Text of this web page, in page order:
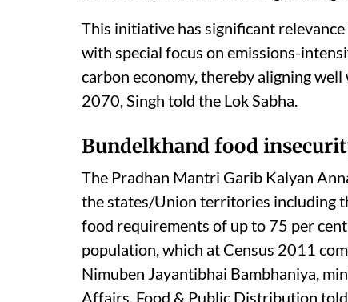
This initiative has significant
with special focus on emissions-
carbon economy, thereby aligning
2070, Singh told the Lok Sabha.
Bundelkhand food
The Pradhan Mantri Garib Kalyan
the states/Union territories including
food requirements of up to 75 per
population, which at Census 2011
Nimuben Jayantibhai Bambhaniya,
Affairs, Food & Public Distribution told